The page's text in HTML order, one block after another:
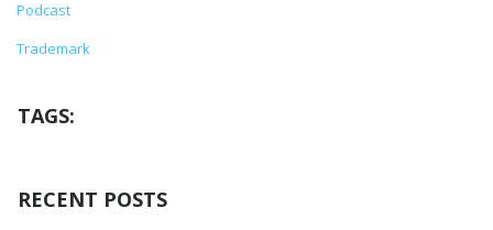
Podcast
Trademark
TAGS:
RECENT POSTS